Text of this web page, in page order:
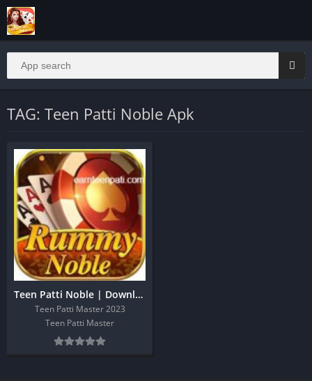
TAG: Teen Patti Noble Apk
Teen Patti Noble | Download And Get 51 Real Cash
Teen Patti Master 2023
Teen Patti Master